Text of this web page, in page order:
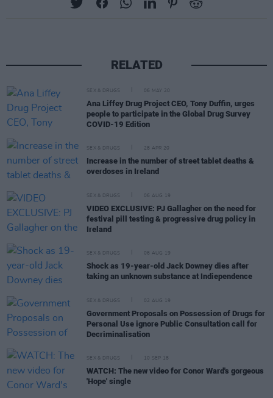
RELATED
SEX & DRUGS 06 MAY 20
Ana Liffey Drug Project CEO, Tony Duffin, urges
people to participate in the Global Drug Survey
COVID-19 Edition
SEX & DRUGS 28 APR 20
Increase in the number of street tablet deaths &
overdoses in Ireland
SEX & DRUGS 06 AUG 19
VIDEO EXCLUSIVE: PJ Gallagher on the need for
festival pill testing & progressive drug policy in
Ireland
SEX & DRUGS 06 AUG 19
Shock as 19-year-old Jack Downey dies after
taking an unknown substance at Indiependence
SEX & DRUGS 02 AUG 19
Government Proposals on Possession of Drugs for
Personal Use ignore Public Consultation call for
Decriminalisation
SEX & DRUGS 10 SEP 18
WATCH: The new video for Conor Ward's gorgeous
'Hope' single